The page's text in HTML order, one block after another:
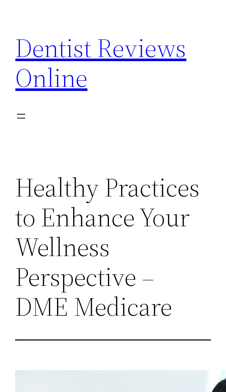
content
Dentist Reviews
Online
Healthy Practices
to Enhance Your
Wellness
Perspective –
DME Medicare